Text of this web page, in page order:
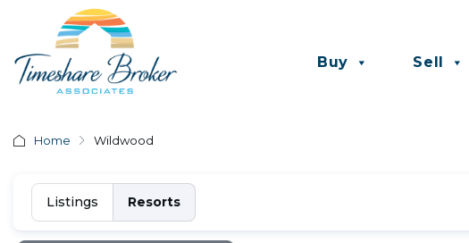
Buy Sell
Home Wildwood
Listings Resorts